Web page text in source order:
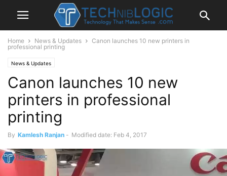
Home News & Updates
Canon launches 10 new printers in
professional printing
News & Updates
Canon launches 10 new
printers in professional
printing
By Kamlesh Ranjan - Modified date: Feb 4, 2017